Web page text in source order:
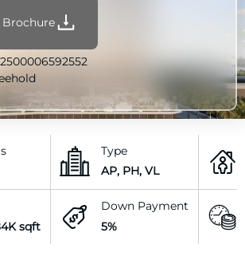
Type
AP, PH, VL
sqft
Down Payment
5%